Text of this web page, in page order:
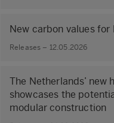
New carbon values for
Releases – 12.05.2026
The Netherlands’ new
showcases the
modular construction